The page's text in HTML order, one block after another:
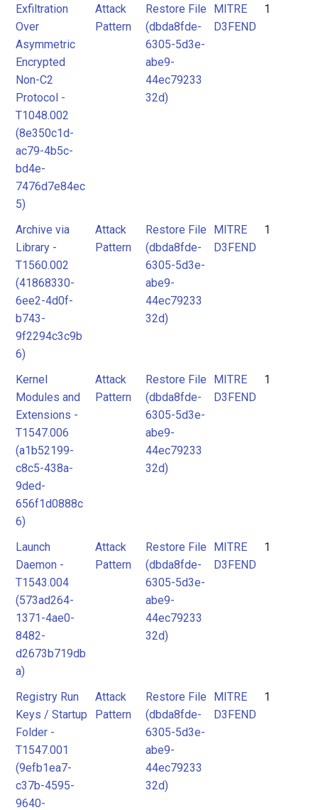
Exfiltration
Over
Asymmetric
Encrypted
Non-C2
Protocol -
T1048.002
(8e350c1d-
ac79-4b5c-
bd4e-
7476d7e84ec
5)
Attack
Pattern
Restore File
(dbda8fde-
6305-5d3e-
abe9-
44ec79233
32d)
MITRE
D3FEND
1
Archive via
Library -
T1560.002
(41868330-
6ee2-4d0f-
b743-
9f2294c3c9b
6)
Attack
Pattern
Restore File
(dbda8fde-
6305-5d3e-
abe9-
44ec79233
32d)
MITRE
D3FEND
1
Kernel
Modules and
Extensions -
T1547.006
(a1b52199-
c8c5-438a-
9ded-
656f1d0888c
6)
Attack
Pattern
Restore File
(dbda8fde-
6305-5d3e-
abe9-
44ec79233
32d)
MITRE
D3FEND
1
Launch
Daemon -
T1543.004
(573ad264-
1371-4ae0-
8482-
d2673b719db
a)
Attack
Pattern
Restore File
(dbda8fde-
6305-5d3e-
abe9-
44ec79233
32d)
MITRE
D3FEND
1
Registry Run
Keys / Startup
Folder -
T1547.001
(9efb1ea7-
c37b-4595-
9640-
Attack
Pattern
Restore File
(dbda8fde-
6305-5d3e-
abe9-
44ec79233
32d)
MITRE
D3FEND
1